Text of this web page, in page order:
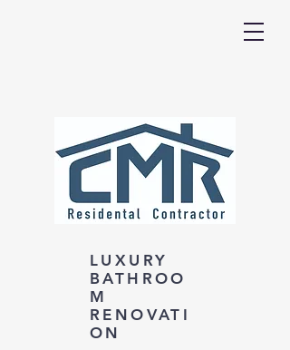
LUXURY
BATHROO
M
RENOVATI
ON